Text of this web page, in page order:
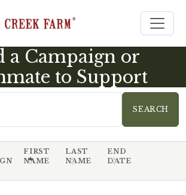
a Campaign or
to Support
FIRST
NAME
LAST
NAME
END
DATE